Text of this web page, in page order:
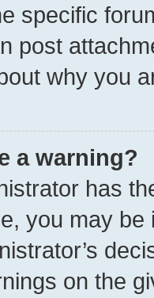
specific
post
why you
a warning?
has
you may
on the